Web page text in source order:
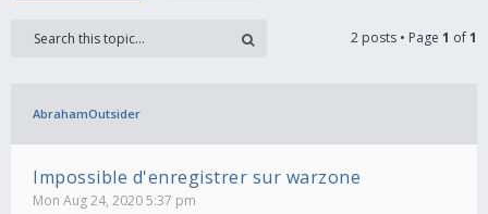
2 posts • Page 1 of1
AbrahamOutsider
Impossible d'enregistrer sur warzone
Mon Aug 24, 2020 5:37 pm